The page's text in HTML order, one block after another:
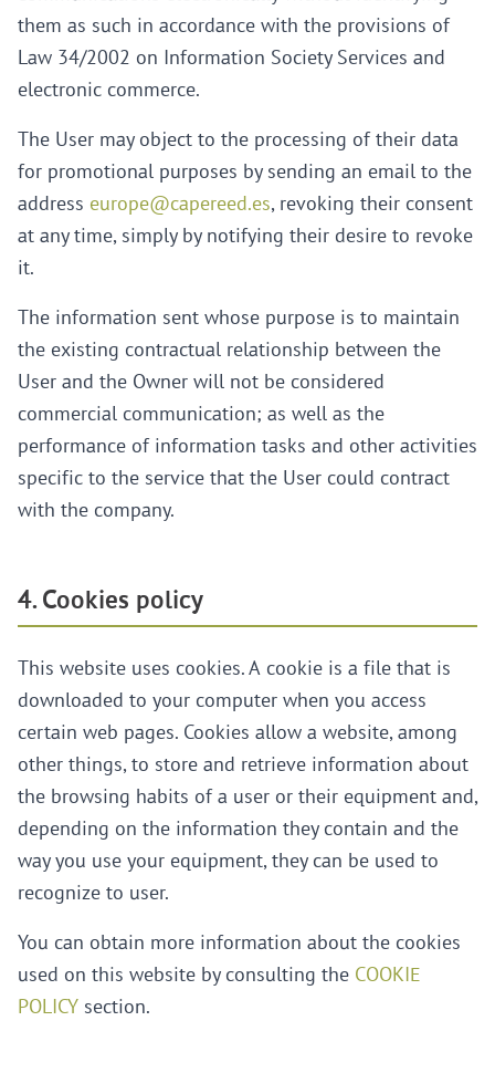
them as such in accordance with the provisions of
Law 34/2002 on Information Society Services and
electronic commerce.
The User may object to the processing of their data
for promotional purposes by sending an email to the
address europe@capereed.es, revoking their consent
at any time, simply by notifying their desire to revoke
it.
The information sent whose purpose is to maintain
the existing contractual relationship between the
User and the Owner will not be considered
commercial communication; as well as the
performance of information tasks and other activities
specific to the service that the User could contract
with the company.
4. Cookies policy
This website uses cookies. A cookie is a file that is
downloaded to your computer when you access
certain web pages. Cookies allow a website, among
other things, to store and retrieve information about
the browsing habits of a user or their equipment and,
depending on the information they contain and the
way you use your equipment, they can be used to
recognize to user.
You can obtain more information about the cookies
used on this website by consulting the COOKIE
POLICY section.